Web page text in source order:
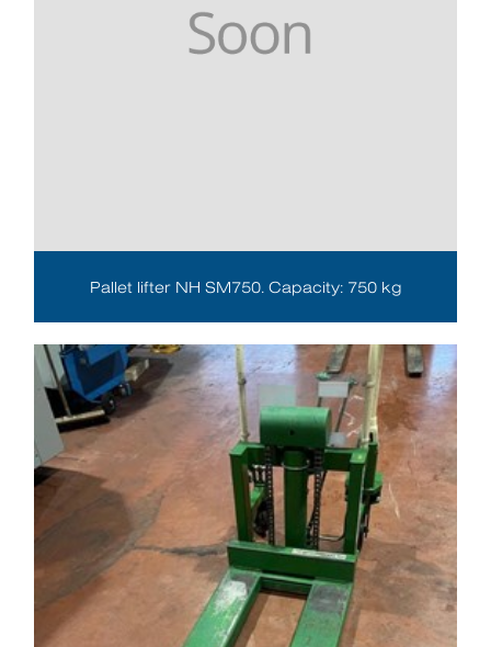
Pallet lifter NH SM750. Capacity: 750 kg